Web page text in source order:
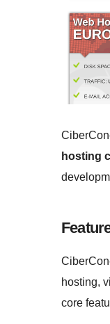
hosting
hosting,
core